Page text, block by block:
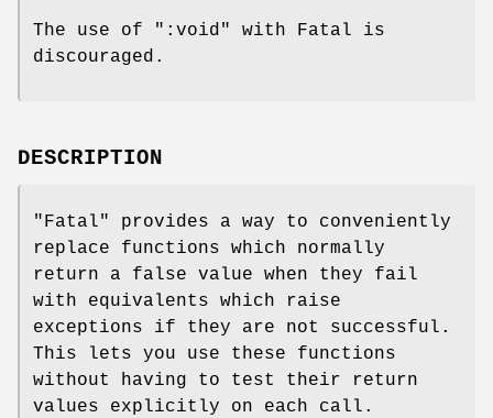
The use of ":void"
with Fatal is
discouraged.
DESCRIPTION
"Fatal"
provides a way to conveniently
replace functions which normally
return a false value when they fail
with equivalents which raise
exceptions if they are not successful.
This lets you use these functions
without having to test their return
values explicitly on each call.